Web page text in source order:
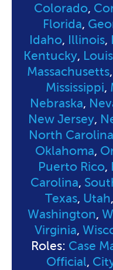
Colorado,
Florida,
Idaho, Illinois,
Kentucky,
Massachusetts,
Mississippi,
Nebraska,
New Jersey,
North Carolina
Oklahoma,
Puerto Rico,
Carolina,
Texas, Utah,
Washington,
Virginia,
Roles: Case
Official,